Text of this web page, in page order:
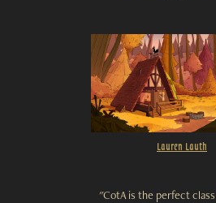
Lauren Lauth
"CotA is the perfect